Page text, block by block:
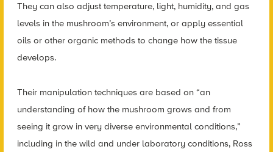
They can also adjust temperature, light, humidity, and gas
levels in the mushroom’s environment, or apply essential
oils or other organic methods to change how the tissue
develops.
Their manipulation techniques are based on “an
understanding of how the mushroom grows and from
seeing it grow in very diverse environmental conditions,”
including in the wild and under laboratory conditions, Ross